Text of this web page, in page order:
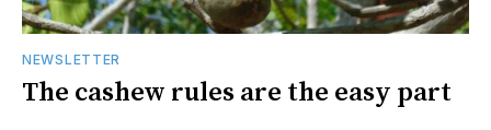
NEWSLETTER
The cashew rules are the easy part